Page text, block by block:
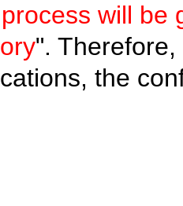
will be
".
the